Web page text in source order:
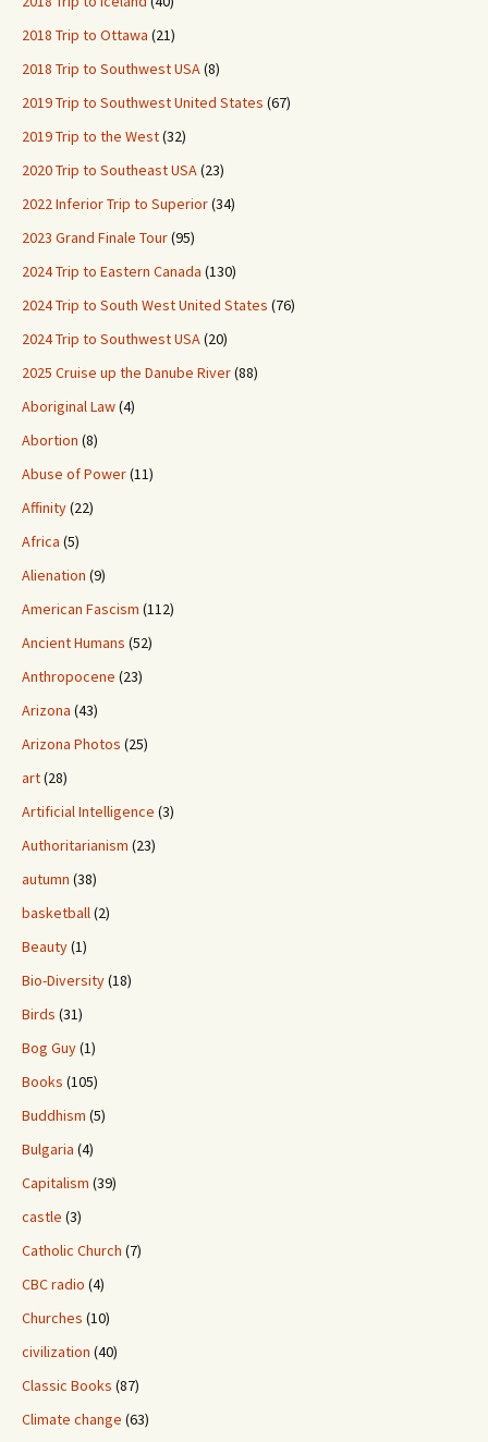
2018 Trip to Ottawa (21)
2018 Trip to Southwest USA(8)
2019 Trip to Southwest United States (67)
2019 Trip to the West(32)
2020 Trip to Southeast USA(23)
2022 Inferior Trip to Superior(34)
2023 Grand Finale Tour(95)
2024 Trip to Eastern Canada (130)
2024 Trip to South West United States (76)
2024 Trip to Southwest USA(20)
2025 Cruise up the Danube River(88)
Aboriginal Law(4)
Abortion (8)
Abuse of Power(11)
Affinity(22)
Africa (5)
Alienation (9)
American Fascism (112)
Ancient Humans (52)
Anthropocene (23)
Arizona (43)
Arizona Photos (25)
art(28)
Artificial Intelligence (3)
Authoritarianism (23)
autumn (38)
basketball(2)
Beauty(1)
Bio-Diversity(18)
Birds (31)
Bog Guy(1)
Books (105)
Buddhism (5)
Bulgaria (4)
Capitalism (39)
castle (3)
Catholic Church (7)
CBC radio (4)
Churches (10)
civilization (40)
Classic Books (87)
Climate change (63)